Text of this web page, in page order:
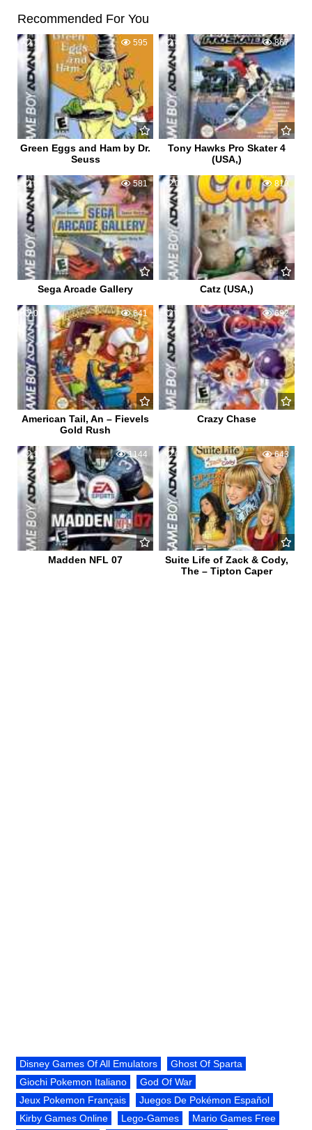
Recommended For You
1 595
Green Eggs and Ham by Dr.
Seuss
4 867
Tony Hawks Pro Skater 4
(USA,)
0 581
Sega Arcade Gallery
0 810
Catz (USA,)
0 641
American Tail, An – Fievels
Gold Rush
0 692
Crazy Chase
1 1144
Madden NFL 07
0 643
Suite Life of Zack & Cody,
The – Tipton Caper
Disney Games Of All Emulators
Ghost Of Sparta
Giochi Pokemon Italiano
God Of War
Jeux Pokemon Français
Juegos De Pokémon Español
Kirby Games Online
Lego-Games
Mario Games Free